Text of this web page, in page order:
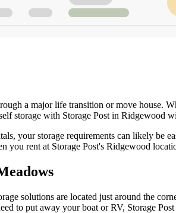
a major life transition or move house.
storage with Storage Post in Ridgewood
your storage requirements can likely
you rent at Storage Post's Ridgewood
solutions are located just around the
to put away your boat or RV, Storage